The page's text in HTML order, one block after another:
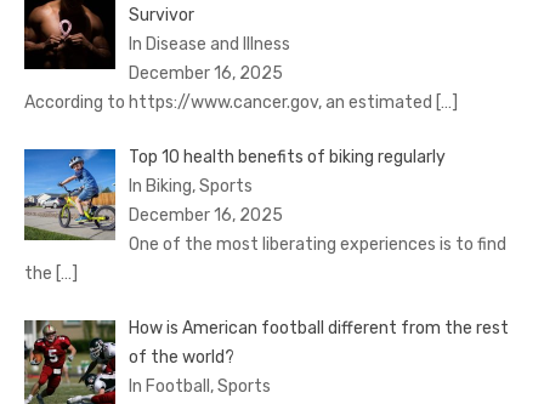
Survivor
In Disease and Illness
December 16, 2025
According to https://www.cancer.gov, an estimated […]
Top 10 health benefits of biking regularly
In Biking, Sports
December 16, 2025
One of the most liberating experiences is to find
the […]
How is American football different from the rest
of the world?
In Football, Sports